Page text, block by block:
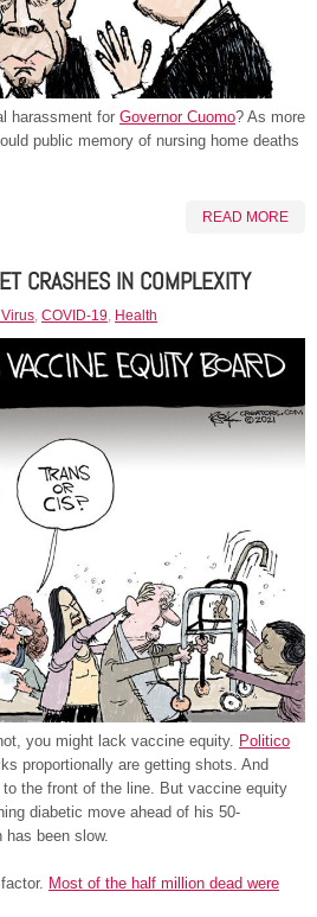
harassment for Governor Cuomo? As more
public memory of nursing home deaths
READ MORE
CRASHES IN COMPLEXITY
COVID-19 Health
you might lack vaccine equity. Politico
proportionally are getting shots. And
the front of the line. But vaccine equity
diabetic move ahead of his 50-
been slow.
Most of the half million dead were